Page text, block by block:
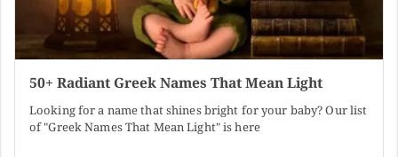
50+ Radiant Greek Names That Mean Light
Looking for a name that shines bright for your baby? Our list
of "Greek Names That Mean Light" is here